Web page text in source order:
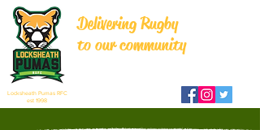
Delivering Rugby
to our community
Locksheath Pumas RFC
est 1998